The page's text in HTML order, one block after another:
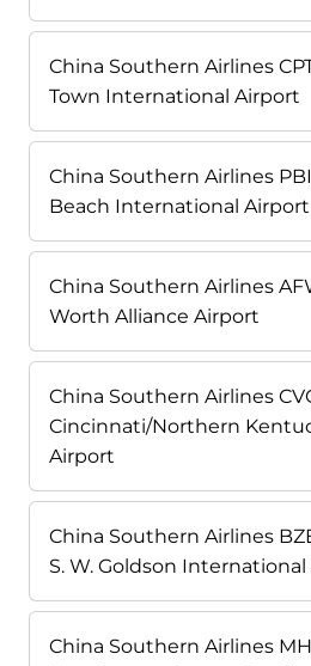
China Southern Airlines
Town International Airport
China Southern Airlines
Beach International Airport
China Southern Airlines
Worth Alliance Airport
China Southern Airlines
Cincinnati/Northern
Airport
China Southern Airlines
S. W. Goldson
China Southern Airlines